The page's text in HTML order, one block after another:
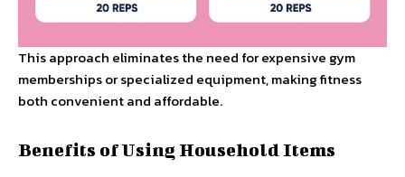
This approach eliminates the need for expensive gym
memberships or specialized equipment, making fitness
both convenient and affordable.
Benefits of Using Household Items